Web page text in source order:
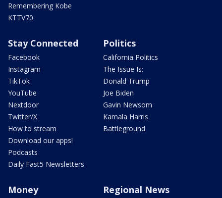
Remembering Kobe
KTTV70
Stay Connected
Facebook
Instagram
TikTok
YouTube
Nextdoor
Twitter/X
How to stream
Download our apps!
Podcasts
Daily Fast5 Newsletters
Politics
California Politics
The Issue Is:
Donald Trump
Joe Biden
Gavin Newsom
Kamala Harris
Battleground
Money Regional News